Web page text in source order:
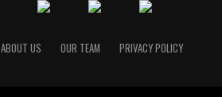
ABOUT US OUR TEAM PRIVACY POLICY